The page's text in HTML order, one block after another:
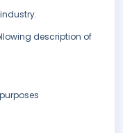
description of